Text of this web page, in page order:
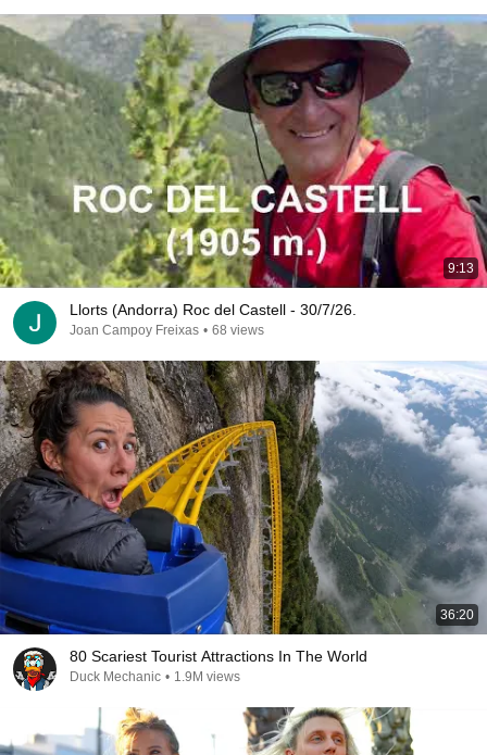
9:13
Llorts (Andorra) Roc del Castell - 30/7/26.
Joan Campoy Freixas • 68 views
36:20
80 Scariest Tourist Attractions In The World
Duck Mechanic • 1.9M views